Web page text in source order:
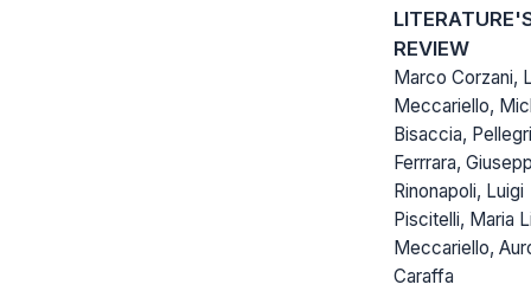
REVIEW
Marco Corzani,
Meccariello,
Bisaccia,
Ferrrara,
Rinonapoli, Luigi
Piscitelli, Maria
Meccariello,
Caraffa